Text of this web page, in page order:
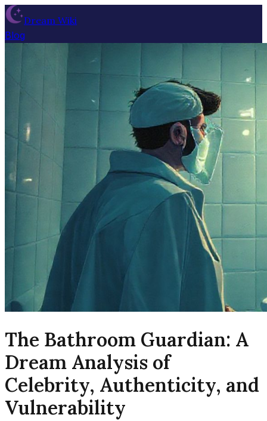
Dream Wiki
Blog
The Bathroom Guardian: A
Dream Analysis of
Celebrity, Authenticity, and
Vulnerability